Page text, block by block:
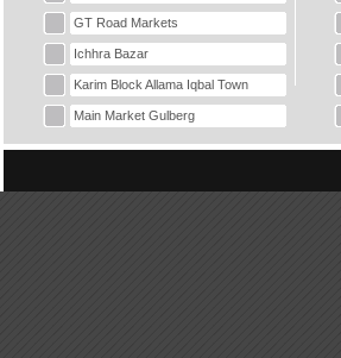
GT Road Markets
Ichhra Bazar
Karim Block Allama Iqbal Town
Main Market Gulberg